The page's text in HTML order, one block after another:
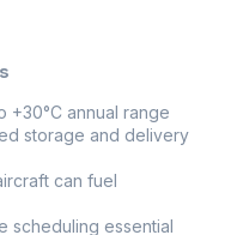
+30°C annual range
storage and delivery
can fuel
scheduling essential